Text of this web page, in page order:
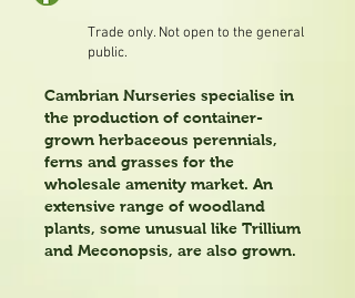
Trade only. Not open to the general
public.
Cambrian Nurseries specialise in
the production of container-
grown herbaceous perennials,
ferns and grasses for the
wholesale amenity market. An
extensive range of woodland
plants, some unusual like Trillium
and Meconopsis, are also grown.